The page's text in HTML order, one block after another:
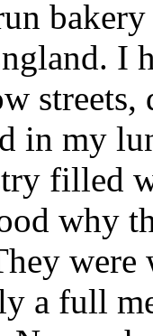
I
streets,
in my
filled
why
a full